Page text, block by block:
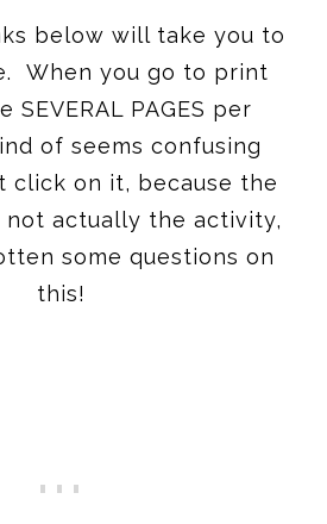
below will take you to
When you go to print
SEVERAL PAGES per
of seems confusing
click on it, because the
not actually the activity,
some questions on
this!